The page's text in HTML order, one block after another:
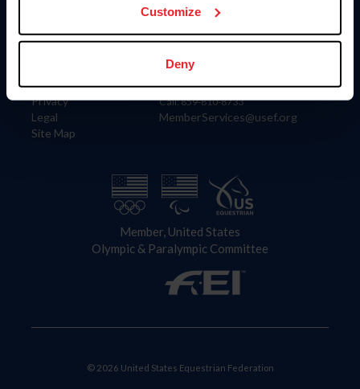
Customize
Deny
Information
Careers
Privacy
Legal
Site Map
Contact
4001 Wing Commander Way
Lexington, KY 40511
Call: 859-810-8733
MemberServices@usef.org
Member, United States
Olympic & Paralympic Committee
© 2026 United States Equestrian Federation